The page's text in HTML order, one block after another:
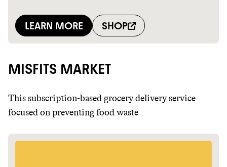
MISFITS MARKET
This subscription-based grocery delivery service
focused on preventing food waste